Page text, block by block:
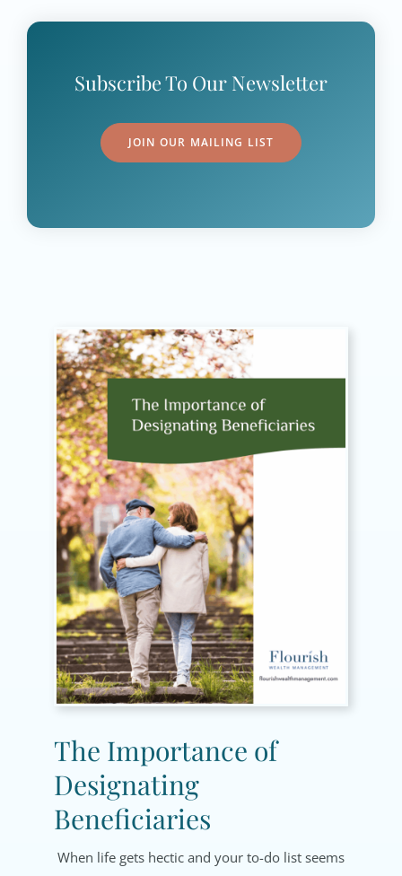
Subscribe To Our Newsletter
JOIN OUR MAILING LIST
The Importance of
Designating
Beneficiaries
When life gets hectic and your to-do list seems